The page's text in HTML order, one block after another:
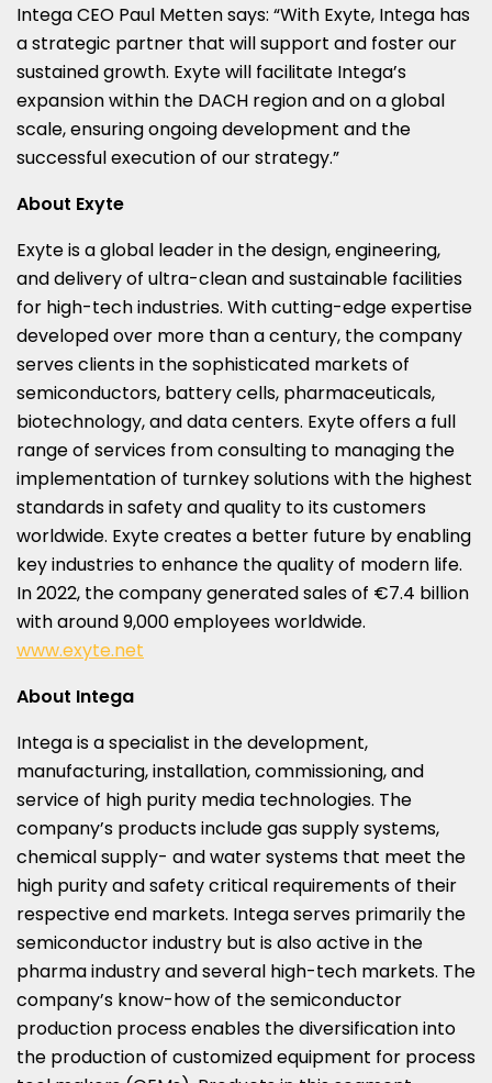
Intega CEO Paul Mettensays: “With Exyte, Intega has
a strategic partner that will support and foster our
sustained growth. Exyte will facilitate Intega’s
expansion within the DACH region and on a global
scale, ensuring ongoing development and the
successful execution of our strategy.”
About Exyte
Exyte is a global leader in the design, engineering,
and delivery of ultra-clean and sustainable facilities
for high-tech industries. With cutting-edge expertise
developed over more than a century, the company
serves clients in the sophisticated markets of
semiconductors, battery cells, pharmaceuticals,
biotechnology, and data centers. Exyte offers a full
range of services from consulting to managing the
implementation of turnkey solutions with the highest
standards in safety and quality to its customers
worldwide. Exyte creates a better future by enabling
key industries to enhance the quality of modern life.
In 2022, the company generated sales of €7.4 billion
with around 9,000 employees worldwide.
www.exyte.net
About Intega
Intega is a specialist in the development,
manufacturing, installation, commissioning, and
service of high purity media technologies. The
company’s products include gas supply systems,
chemical supply- and water systems that meet the
high purity and safety critical requirements of their
respective end markets. Intega serves primarily the
semiconductor industry but is also active in the
pharma industry and several high-tech markets. The
company’s know-how of the semiconductor
production process enables the diversification into
the production of customized equipment for process